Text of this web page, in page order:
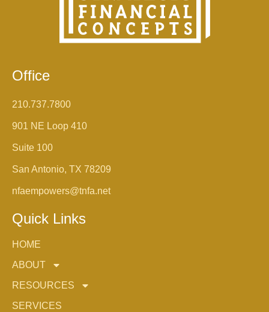
Office
210.737.7800
901 NE Loop 410
Suite 100
San Antonio, TX 78209
nfaempowers@tnfa.net
Quick Links
HOME
ABOUT
RESOURCES
SERVICES